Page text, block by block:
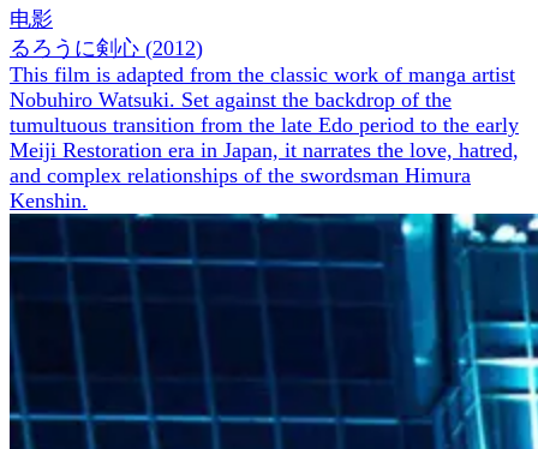
电影
るろうに剣心 (2012)
This film is adapted from the classic work of manga artist
Nobuhiro Watsuki. Set against the backdrop of the
tumultuous transition from the late Edo period to the early
Meiji Restoration era in Japan, it narrates the love, hatred,
and complex relationships of the swordsman Himura
Kenshin.